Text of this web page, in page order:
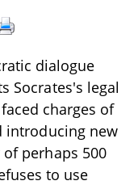
dialogue
Socrates's legal
charges of
introducing new
perhaps 500
to use